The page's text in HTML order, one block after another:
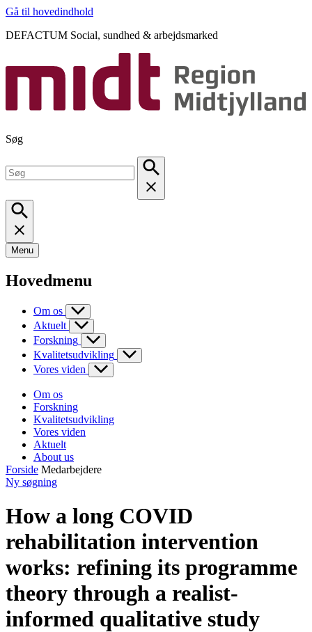
Gå til hovedindhold
DEFACTUM Social, sundhed & arbejdsmarked
Søg
Menu
Hovedmenu
Om os
Aktuelt
Forskning
Kvalitetsudvikling
Vores viden
Om os
Forskning
Kvalitetsudvikling
Vores viden
Aktuelt
About us
Forside Medarbejdere
Ny søgning
How a long COVID
rehabilitation intervention
works: refining its programme
theory through a realist-
informed qualitative study